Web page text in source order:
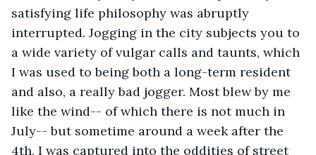
satisfying life philosophy was abruptly
interrupted. Jogging in the city subjects you to
a wide variety of vulgar calls and taunts, which
I was used to being both a long-term resident
and also, a really bad jogger. Most blew by me
like the wind-- of which there is not much in
July-- but sometime around a week after the
4th, I was captured into the oddities of street